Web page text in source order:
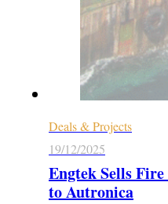
Deals & Projects
19/12/2025
Engtek Sells
to Autronica